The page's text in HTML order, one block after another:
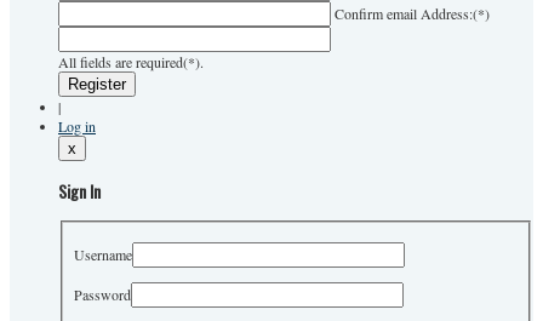
Confirm email Address:(*)
All fields are required(*).
|
Log in
x
Sign In
Username
Password